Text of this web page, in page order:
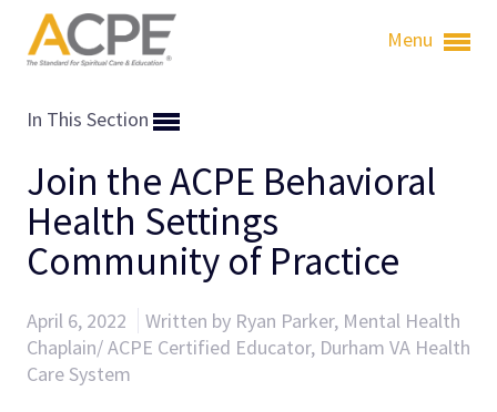
Menu
In This Section
Join the ACPE Behavioral
Health Settings
Community of Practice
April 6, 2022
Written by Ryan Parker, Mental Health
Chaplain/ ACPE Certified Educator, Durham VA Health
Care System